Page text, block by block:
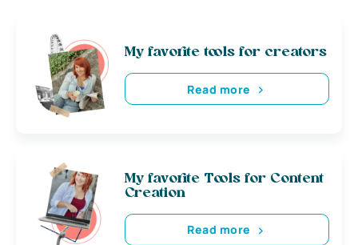
My favorite tools for creators
Read more
My favorite Tools for Content
Creation
Read more